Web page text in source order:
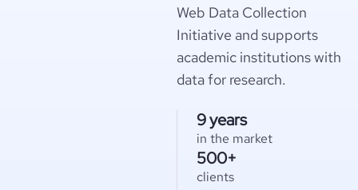
Web Data Collection
Initiative and supports
academic institutions with
data for research.
9 years
in the market
500+
clients